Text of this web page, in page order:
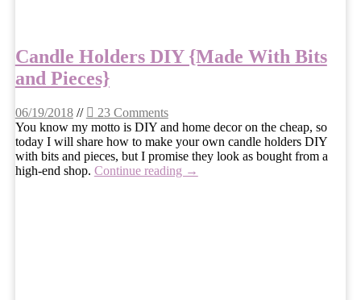
Candle Holders DIY {Made With Bits
and Pieces}
06/19/2018//
23 Comments
You know my motto is DIY and home decor on the cheap, so
today I will share how to make your own candle holders DIY
with bits and pieces, but I promise they look as bought from a
high-end shop. Continue reading →